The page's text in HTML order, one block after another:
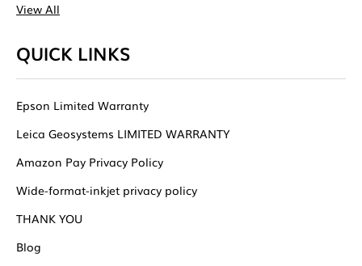
View All
QUICK LINKS
Epson Limited Warranty
Leica Geosystems LIMITED WARRANTY
Amazon Pay Privacy Policy
Wide-format-inkjet privacy policy
THANK YOU
Blog